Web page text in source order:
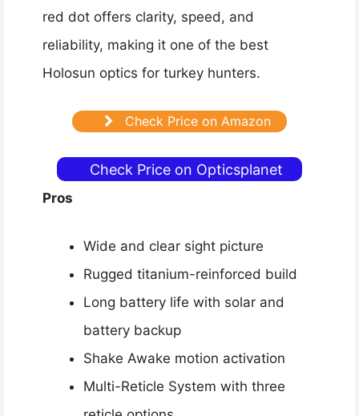
red dot offers clarity, speed, and
reliability, making it one of the best
Holosun optics for turkey hunters.
Check Price on Amazon
Check Price on Opticsplanet
Pros
Wide and clear sight picture
Rugged titanium-reinforced build
Long battery life with solar and
battery backup
Shake Awake motion activation
Multi-Reticle System with three